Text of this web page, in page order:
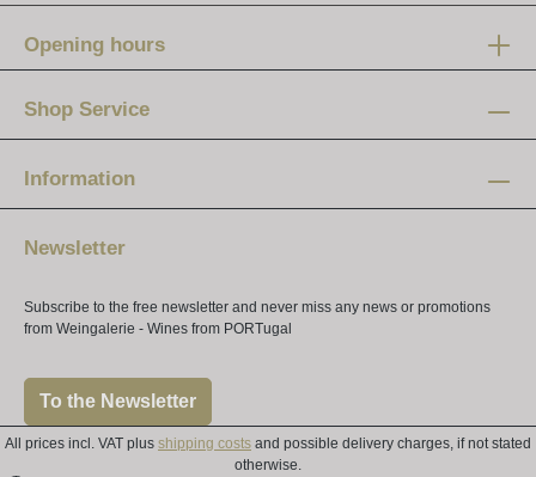
Opening hours
12 am - 8 pm
Saturday:
10 am - 4 pm
Shop Service
Information
Newsletter
Subscribe to the free newsletter and never miss any news or promotions
from Weingalerie - Wines from PORTugal
To the Newsletter
All prices incl. VAT plus shipping costs and possible delivery charges, if not stated
otherwise.